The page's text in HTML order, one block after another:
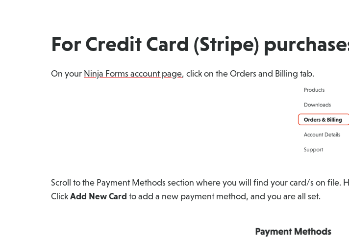
For Credit Card (Stripe)
On your Ninja Forms account page, click on the Orders and Billing tab.
Scroll to the Payment Methods section where you will find your card/s on
Click Add New Card to add a new payment method, and you are all set.